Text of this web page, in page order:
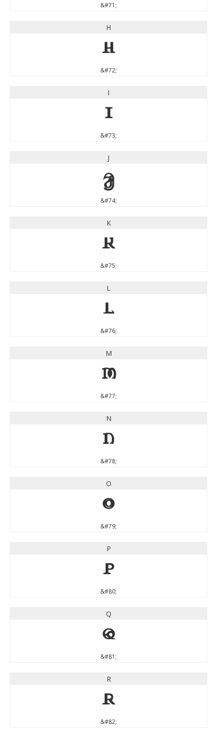
&#71;
H
H
&#72;
I
I
&#73;
J
J
&#74;
K
K
&#75;
L
L
&#76;
M
M
&#77;
N
N
&#78;
O
O
&#79;
P
P
&#80;
Q
Q
&#81;
R
R
&#82;